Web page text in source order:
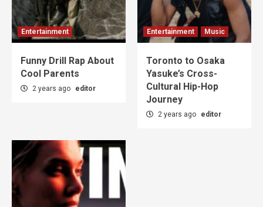
Entertainment
Funny Drill Rap About
Cool Parents
2 years ago editor
Entertainment Music
Toronto to Osaka
Yasuke’s Cross-
Cultural Hip-Hop
Journey
2 years ago editor